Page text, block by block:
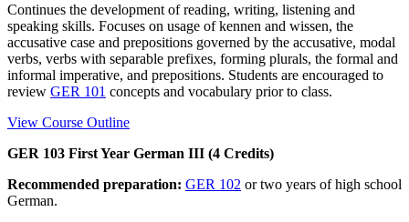
Continues the development of reading, writing, listening and
speaking skills. Focuses on usage of kennen and wissen, the
accusative case and prepositions governed by the accusative, modal
verbs, verbs with separable prefixes, forming plurals, the formal and
informal imperative, and prepositions. Students are encouraged to
review GER 101 concepts and vocabulary prior to class.
View Course Outline
GER 103 First Year German III (4 Credits)
Recommended preparation: GER 102 or two years of high school
German.